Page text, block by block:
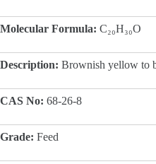
Molecular Formula: C₂₀H₃₀O
Description: Brownish yellow to
CAS No: 68-26-8
Grade: Feed